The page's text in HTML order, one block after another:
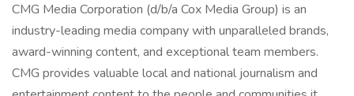
CMG Media Corporation (d/b/a Cox Media Group) is an
industry-leading media company with unparalleled brands,
award-winning content, and exceptional team members.
CMG provides valuable local and national journalism and